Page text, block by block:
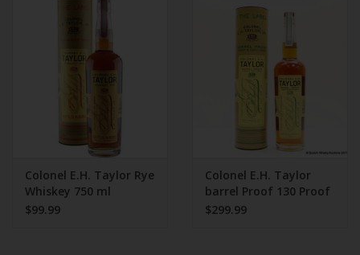
Colonel E.H. Taylor Rye
Whiskey 750 ml
$99.99
Colonel E.H. Taylor
barrel Proof 130 Proof
750 ml
$299.99